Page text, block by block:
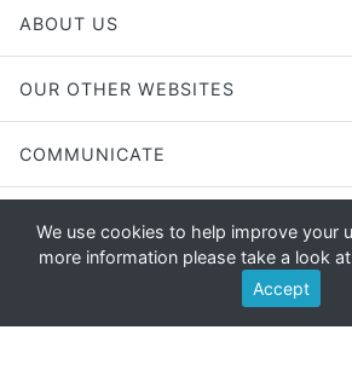
We use cookies to help improve your
more information please take a look
Accept
ABOUT US
OUR OTHER WEBSITES
COMMUNICATE
Copyright © 2026 - E File
Registered office: E File UK Ltd., Unit 11
Way, Knowlhill, Milton Keynes, MK5 8HL